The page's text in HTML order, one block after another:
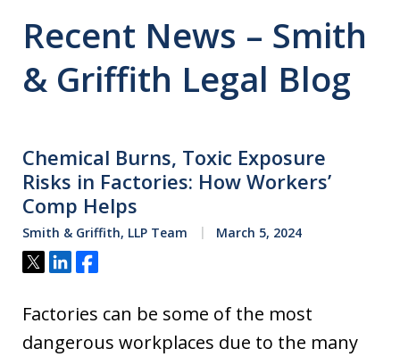
Representation,
Powerful Results
Recent News – Smith
& Griffith Legal Blog
Chemical Burns, Toxic Exposure
Risks in Factories: How Workers’
Comp Helps
Smith & Griffith, LLP Team March 5, 2024
Tweet
ShareShare
Factories can be some of the most
dangerous workplaces due to the many